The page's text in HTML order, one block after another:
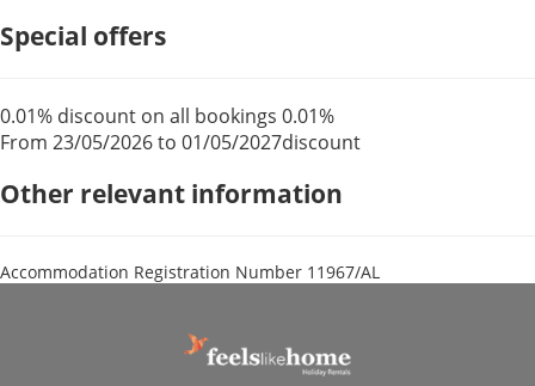
Special offers
0.01% discount on all bookings
From 23/05/2026 to 01/05/2027
0.01%
discount
Other relevant information
Accommodation Registration Number 11967/AL